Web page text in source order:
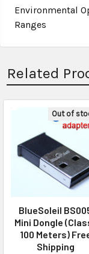
Environmental
Ranges
Related
Out of
BlueSoleil
Mini Dongle
100 Meters)
Shipping